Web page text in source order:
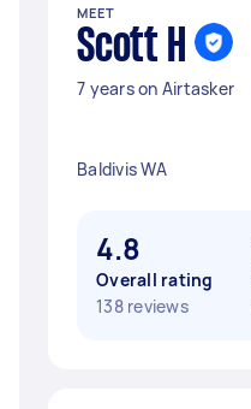
MEET
Scott H
7 years on Airtasker
Baldivis WA
4.8
Overall rating
138 reviews